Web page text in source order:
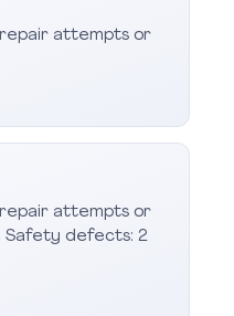
repair attempts or
repair attempts or
Safety defects: 2